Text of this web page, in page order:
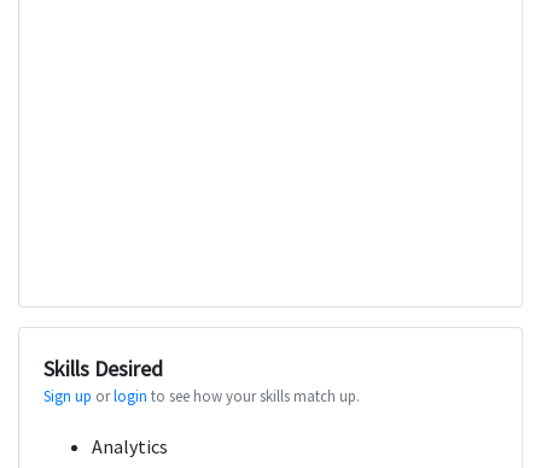
Skills Desired
Sign up orlogin to see how your skills match up.
Analytics